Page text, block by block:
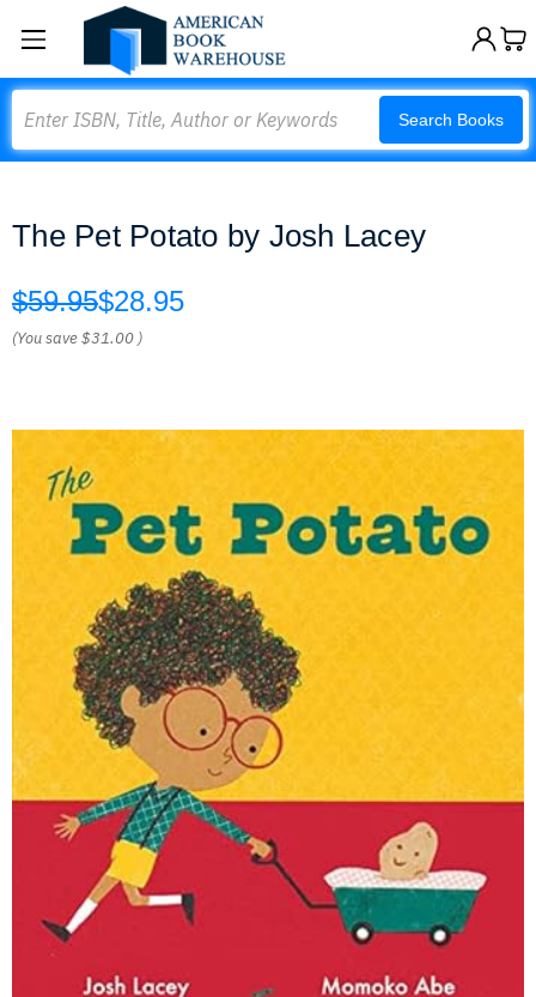
Search Books
The Pet Potato by Josh Lacey
$59.95$28.95
(You save$31.00 )